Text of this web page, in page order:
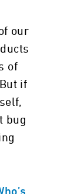
our
of
if
bug